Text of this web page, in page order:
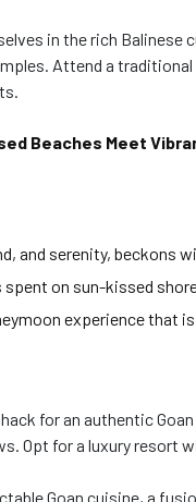
in the rich
Attend a
Beaches Meet
and serenity, beckons
on sun-kissed
experience that
for an authentic
Opt for a luxury resort
Goan cuisine, a